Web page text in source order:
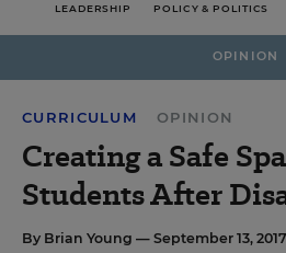
LEADERSHIP POLICY & POLITICS
OPINION
CURRICULUM OPINION
Creating a Safe
Students After
By Brian Young — September 13, 2017